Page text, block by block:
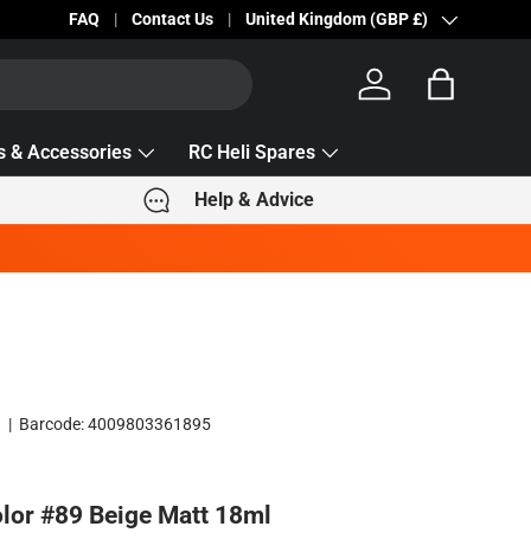
Becc Lettering — 5% Off Automatically Applied!
FAQ Contact Us Country/Region
United Kingdom (GBP £)
Log in Bag
& Accessories RC Heli Spares
Help & Advice
| Barcode: 4009803361895
#89 Beige Matt 18ml